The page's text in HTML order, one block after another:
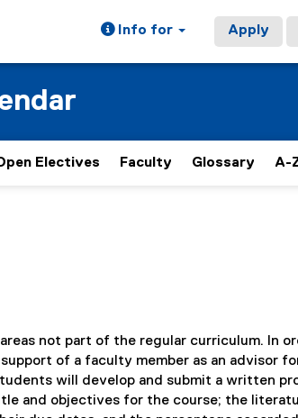
Info for Apply
Electives Faculty Glossary A-
not part of the regular curriculum. In
of a faculty member as an advisor
will develop and submit a written
and objectives for the course; the